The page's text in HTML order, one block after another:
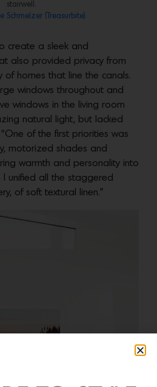
stairwell.
Schmelzer (Treasurbite).
create a sleek and
also provided privacy from
of homes that line the canals.
windows throughout and
windows in the living room
natural light, but lacked
of the first priorities was
motorized shades and
warmth and personality into
I unified all the staggered
of soft textural linen.”